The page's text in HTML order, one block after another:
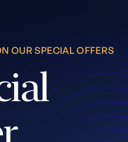
OUR SPECIAL OFFERS